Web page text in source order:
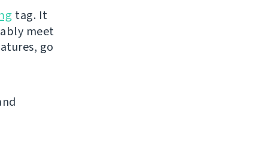
tag. It
meet
go